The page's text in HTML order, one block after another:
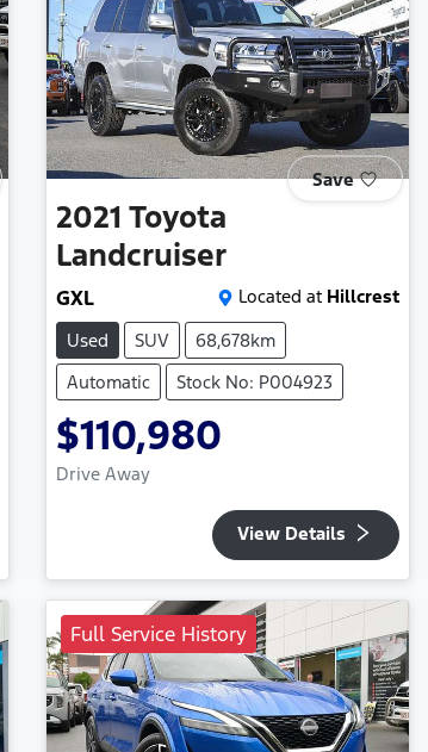
Save
2021 Toyota
Landcruiser
GXL Located at Hillcrest
Used
SUV
68,678km
Automatic
Stock No: P004923
$110,980
Drive Away
View Details
Full Service History